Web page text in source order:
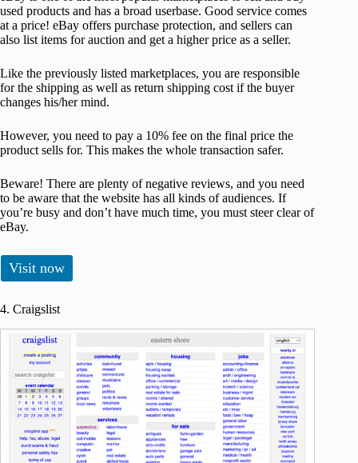
used products and has a broad userbase. Good service comes
at a price! eBay offers purchase protection, and sellers can
also list items for auction and get a higher price as a seller.
Like the previously listed marketplaces, you are responsible
for the shipping as well as return shipping cost if the buyer
changes his/her mind.
However, you need to pay a 10% fee on the final price the
product sells for. This makes the whole transaction safer.
Beware! There are plenty of negative reviews, and you need
to be aware that the website has all kinds of audiences. If
you’re busy and don’t have much time, you must steer clear of
eBay.
Visit now
4. Craigslist